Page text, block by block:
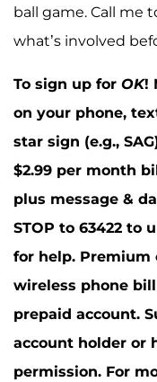
ball game. Call me
what’s involved
To sign up for OK!
on your phone,
star sign (e.g.,
$2.99 per month
plus message &
STOP to 63422 to
for help. Premium
wireless phone
prepaid account.
account holder or
permission. For